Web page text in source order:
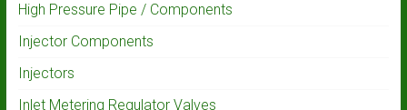
High Pressure Pipe / Components
Injector Components
Injectors
Inlet Metering Regulator Valves